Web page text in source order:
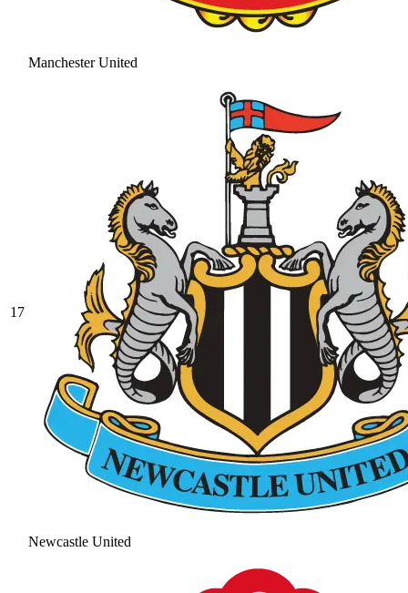
Manchester United
17
Newcastle United